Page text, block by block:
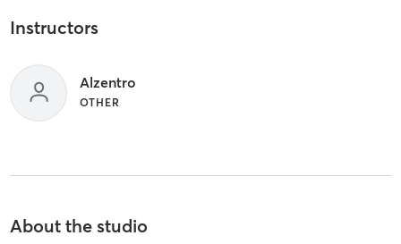
Instructors
Alzentro
OTHER
About the studio